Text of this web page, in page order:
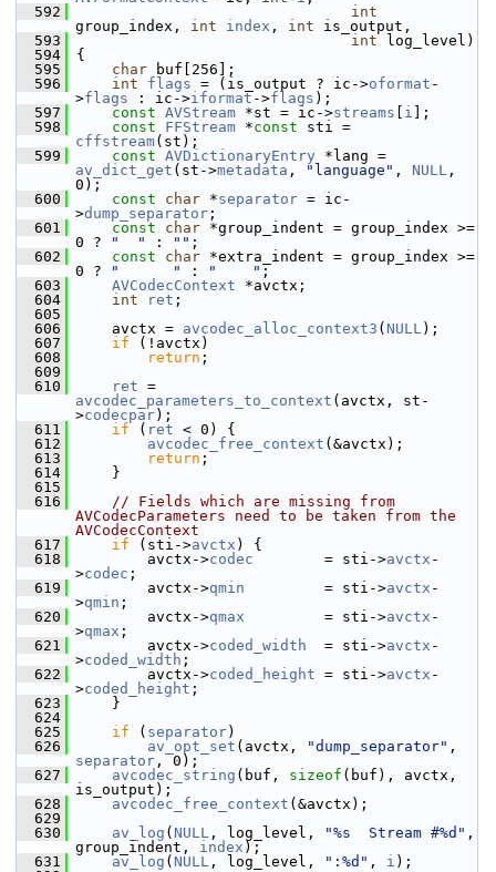
  592
int
group_index, int index , int is_output,
  593
int log_level)
  594
{
  595
char buf[256];
  596
int flags = (is_output ? ic->oformat -
>flags : ic->iformat ->flags );
  597
const AVStream *st = ic->streams i ];
  598
const FFStream *const
cffstream(st);
  599
const AVDictionaryEntry
av_dict_get (st->metadata , "language" , NULL ,
0);
  600
const char *separator = ic-
>dump_separator ;
  601
const char *group_indent = group_index >=
0 ?
"  " : "" ;
  602
const char *extra_indent = group_index >=
0 ?
"      " : "    " ;
  603
AVCodecContext *avctx;
  604
int ret ;
  605
  606
avctx = avcodec_alloc_context3 ( NULL);
  607
if (!avctx)
  608
return ;
  609
  610
ret
avcodec_parameters_to_context (avctx, st-
>codecpar);
  611
if ( ret < 0) {
  612
avcodec_free_context (&avctx);
  613
return ;
  614
}
  615
  616
// Fields which are missing from
AVCodecParameters need to be taken from the
AVCodecContext
  617
if (sti->avctx ) {
  618
avctx->codec
        = sti->
avctx -
>codec ;
  619
avctx->qmin
         = sti->
avctx -
>qmin ;
  620
avctx->qmax
         = sti->
avctx -
>qmax ;
  621
avctx->coded_width
  = sti->
avctx -
>coded_width ;
  622
avctx->coded_height = sti->avctx -
>coded_height ;
  623
}
  624
  625
if ( separator)
  626
av_opt_set (avctx, "dump_separator"
separator , 0);
  627
avcodec_string (buf, sizeof (buf), avctx,
is_output);
  628
avcodec_free_context (&avctx);
  629
  630
av_log ( NULL , log_level, "%s  Stream #%d" ,
group_indent, index );
  631
av_log ( NULL , log_level, ":%d" , i );